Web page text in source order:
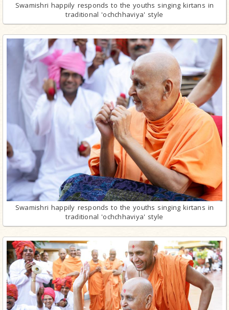
Swamishri happily responds to the youths singing kirtans in
traditional 'ochchhaviya' style
Swamishri happily responds to the youths singing kirtans in
traditional 'ochchhaviya' style